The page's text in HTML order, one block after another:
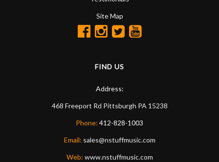
Site Map
FIND US
Address:
468 Freeport Rd Pittsburgh PA 15238
Phone: 412-828-1003
Email: sales@nstuffmusic.com
Web: www.nstuffmusic.com